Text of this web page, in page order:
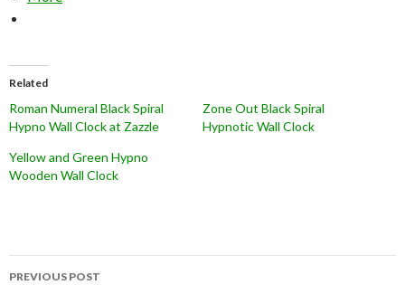
Related
Roman Numeral Black Spiral
Hypno Wall Clock at Zazzle
Zone Out Black Spiral
Hypnotic Wall Clock
Yellow and Green Hypno
Wooden Wall Clock
Post
PREVIOUS POST